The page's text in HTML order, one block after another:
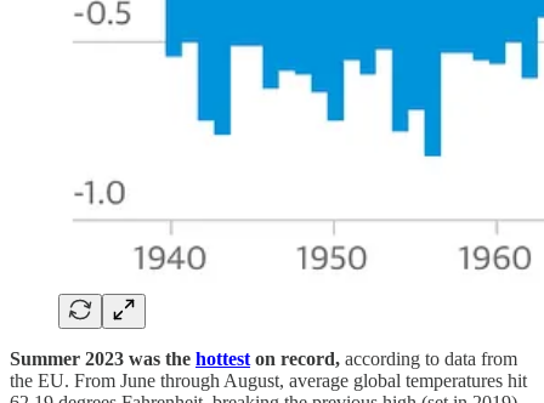
Summer 2023 was the hottest on record, according to data from
the EU. From June through August, average global temperatures hit